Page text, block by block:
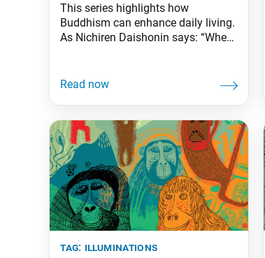
This series highlights how
Buddhism can enhance daily living.
As Nichiren Daishonin says: “When
knows the Lotus Sutra, one
researchers at Princeton University
have successfully induced quantum
entanglement between molecules
for the first time. This development
tag: illuminations